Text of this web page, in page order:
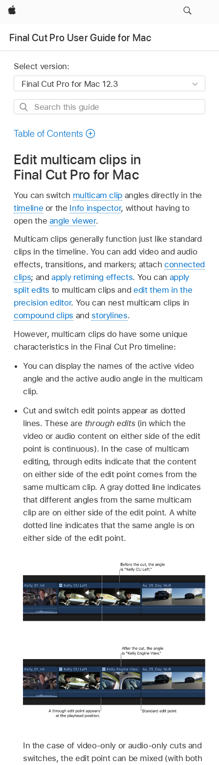
Apple
Final Cut Pro User Guide for Mac
Select version:
Search
guide
Table of Contents
Edit multicam clips in
Final Cut Pro for Mac
You can switch multicam clip angles directly in the
timeline or the Info inspector, without having to
open the angle viewer.
Multicam clips generally function just like standard
clips in the timeline. You can add video and audio
effects, transitions, and markers; attachconnected
clips; andapply retiming effects. You can apply
split edits to multicam clips and edit them in the
precision editor. You can nest multicam clips in
compound clips and storylines.
However, multicam clips do have some unique
characteristics in the Final Cut Pro timeline:
You can display the names of the active video
angle and the active audio angle in the multicam
clip.
Cut and switch edit points appear as dotted
lines. These are through edits(in which the
video or audio content on either side of the edit
point is continuous). In the case of multicam
editing, through edits indicate that the content
on either side of the edit point comes from the
same multicam clip. A gray dotted line indicates
that different angles from the same multicam
clip are on either side of the edit point. A white
dotted line indicates that the same angle is on
either side of the edit point.
In the case of video-only or audio-only cuts and
switches, the edit point can be mixed (with both